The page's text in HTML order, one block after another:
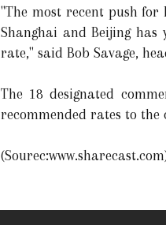
"The most recent push for
Shanghai and Beijing
rate," said Bob Savage,
The 18 designated
recommended rates to